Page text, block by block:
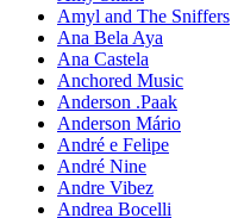
Amyl and The Sniffers
Ana Bela Aya
Ana Castela
Anchored Music
Anderson .Paak
Anderson Mário
André e Felipe
André Nine
Andre Vibez
Andrea Bocelli